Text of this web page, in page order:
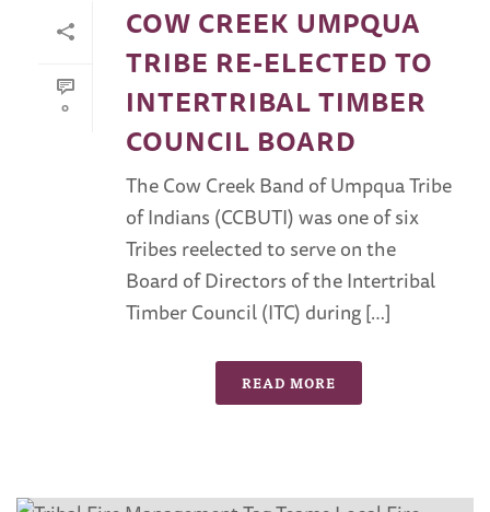
0
COW CREEK UMPQUA
TRIBE RE-ELECTED TO
INTERTRIBAL TIMBER
COUNCIL BOARD
The Cow Creek Band of Umpqua Tribe
of Indians (CCBUTI) was one of six
Tribes reelected to serve on the
Board of Directors of the Intertribal
Timber Council (ITC) during […]
READ MORE